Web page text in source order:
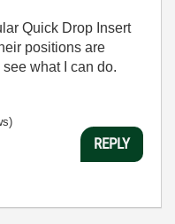
Quick Drop Insert
positions are
what I can do.
REPLY